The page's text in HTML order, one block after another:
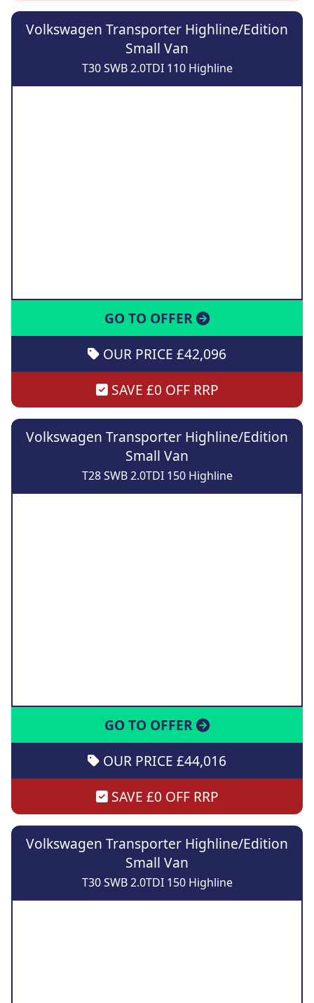
Volkswagen Transporter Highline/Edition
Small Van
T30 SWB 2.0TDI 110 Highline
GO TO OFFER
OUR PRICE £42,096
SAVE £0 OFF RRP
Volkswagen Transporter Highline/Edition
Small Van
T28 SWB 2.0TDI 150 Highline
GO TO OFFER
OUR PRICE £44,016
SAVE £0 OFF RRP
Volkswagen Transporter Highline/Edition
Small Van
T30 SWB 2.0TDI 150 Highline